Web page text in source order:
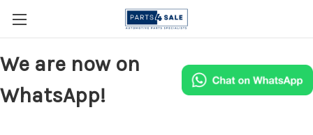
We are now on
WhatsApp!